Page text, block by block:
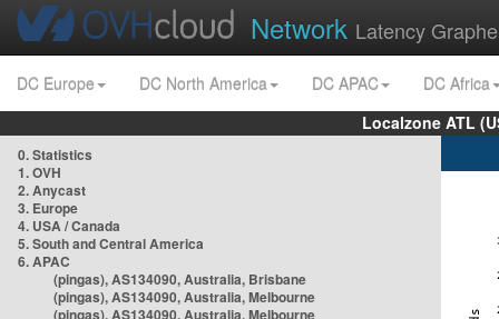
Network Latency
DC Europe DC North America DC APAC
DC Africa
Localzone ATL
0. Statistics
1. OVH
2. Anycast
3. Europe
4. USA / Canada
5. South and Central America
6. APAC
(pingas), AS134090, Australia, Brisbane
(pingas), AS134090, Australia, Melbourne
(pingas), AS134090, Australia, Melbourne